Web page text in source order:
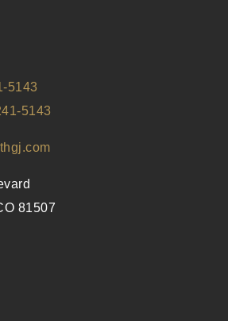
5143
5143
81507